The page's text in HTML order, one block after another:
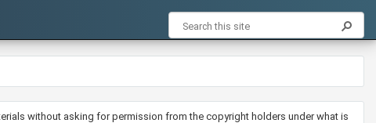
without asking for permission from the copyright holders under what is